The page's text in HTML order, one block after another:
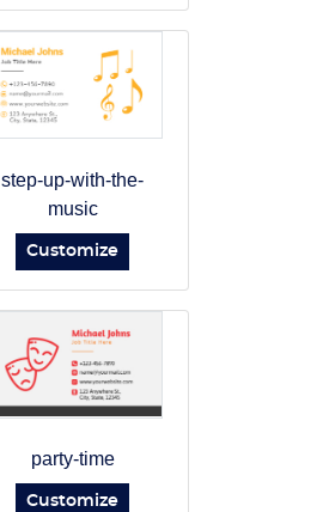
step-up-with-the-
music
Customize
party-time
Customize